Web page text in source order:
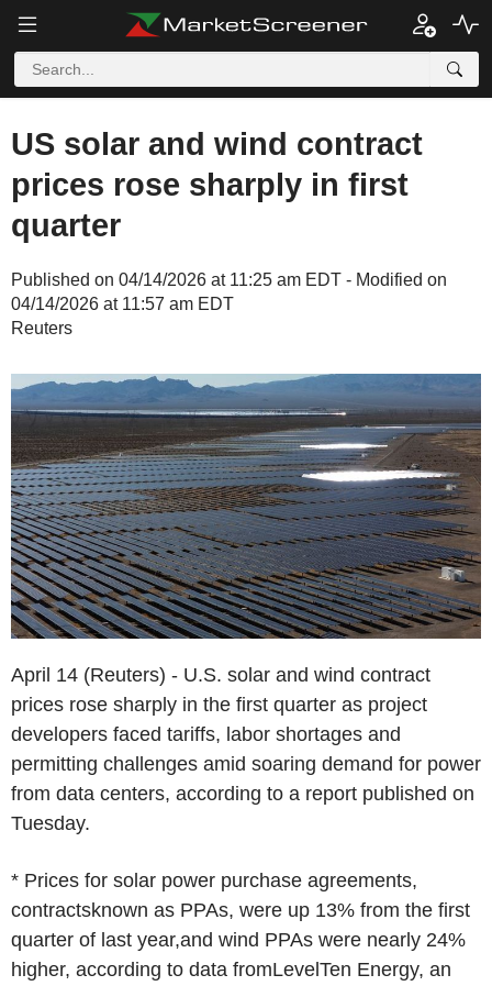
US solar and wind contract
prices rose sharply in first
quarter
Published on 04/14/2026 at 11:25 am EDT - Modified on
04/14/2026 at 11:57 am EDT
Reuters
April 14 (Reuters) - U.S. solar and wind contract
prices rose sharply in the first quarter as project
developers faced tariffs, labor shortages and
permitting challenges amid soaring demand for power
from data centers, according to a report published on
Tuesday.
* Prices for solar power purchase agreements,
contractsknown as PPAs, were up 13% from the first
quarter of last year,and wind PPAs were nearly 24%
higher, according to data fromLevelTen Energy, an